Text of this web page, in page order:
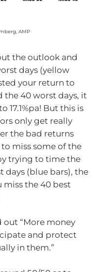
AMP
the outlook and
days (yellow
your return to
the 40 worst days, it
17.1%pa! But this is
only get really
the bad returns
miss some of the
trying to time the
days (blue bars), the
miss the 40 best
out “More money
and protect
in them.”